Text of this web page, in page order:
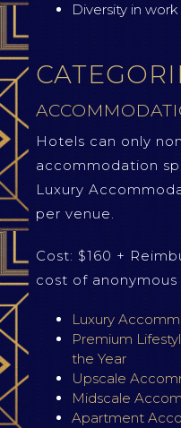
Diversity in
Hotels can only
accommodation
Luxury
per venue.
Cost: $160 +
cost of
Luxury
Premium
the Year
Upscale
Midscale
Apartment